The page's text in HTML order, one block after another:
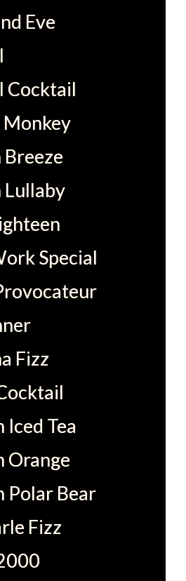
Eve
Cocktail
Special
Fizz
Iced Tea
Orange
Polar Bear
Fizz